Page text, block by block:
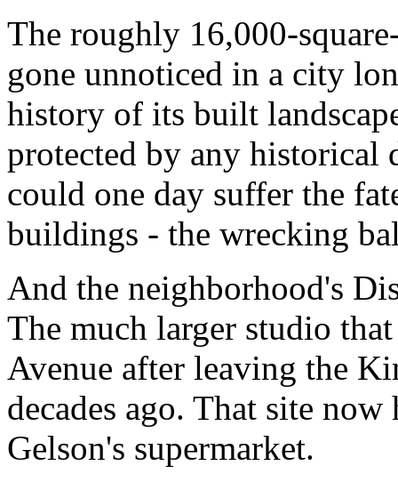
The roughly 16,000-
gone unnoticed in a city
history of its built
protected by any historical
could one day suffer the
buildings - the wrecking
And the neighborhood's
The much larger studio
Avenue after leaving the
decades ago. That site
Gelson's supermarket.